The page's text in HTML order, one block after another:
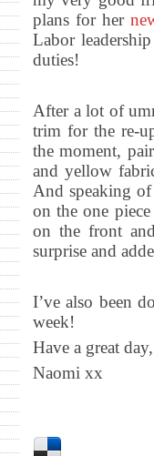
plans for her
Labor
duties!
After a lot of
trim for the re-
the moment,
and yellow
And speaking
on the one
on the front
surprise and
I’ve also been
week!
Have a great day,
Naomi xx